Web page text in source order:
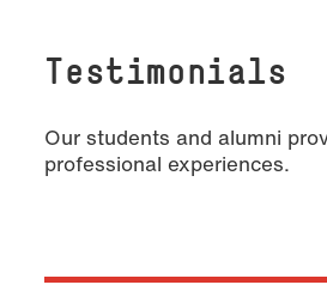
Testimonials
Our students and alumni
professional experiences.